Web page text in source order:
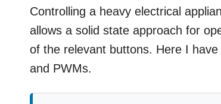
Controlling a heavy electrical
allows a solid state approach for
of the relevant buttons. Here I
and PWMs.